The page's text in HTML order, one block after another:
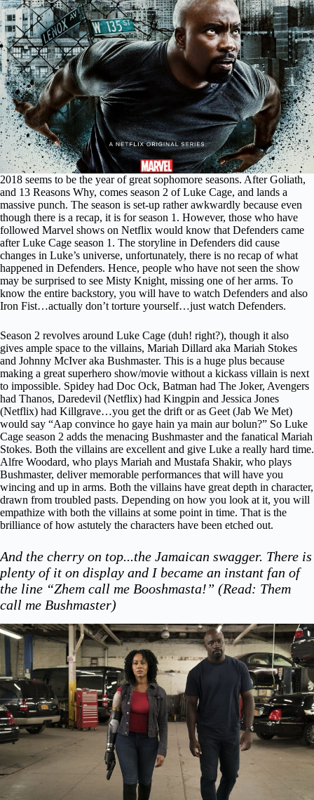
2018 seems to be the year of great sophomore seasons. After Goliath,
and 13 Reasons Why, comes season 2 of Luke Cage, and lands a
massive punch. The season is set-up rather awkwardly because even
though there is a recap, it is for season 1. However, those who have
followed Marvel shows on Netflix would know that Defenders came
after Luke Cage season 1. The storyline in Defenders did cause
changes in Luke’s universe, unfortunately, there is no recap of what
happened in Defenders. Hence, people who have not seen the show
may be surprised to see Misty Knight, missing one of her arms. To
know the entire backstory, you will have to watch Defenders and also
Iron Fist…actually don’t torture yourself…just watch Defenders.
Season 2 revolves around Luke Cage (duh! right?), though it also
gives ample space to the villains, Mariah Dillard aka Mariah Stokes
and Johnny McIver aka Bushmaster. This is a huge plus because
making a great superhero show/movie without a kickass villain is next
to impossible. Spidey had Doc Ock, Batman had The Joker, Avengers
had Thanos, Daredevil (Netflix) had Kingpin and Jessica Jones
(Netflix) had Killgrave…you get the drift or as Geet (Jab We Met)
would say “Aap convince ho gaye hain ya main aur bolun?” So Luke
Cage season 2 adds the menacing Bushmaster and the fanatical Mariah
Stokes. Both the villains are excellent and give Luke a really hard time.
Alfre Woodard, who plays Mariah and Mustafa Shakir, who plays
Bushmaster, deliver memorable performances that will have you
wincing and up in arms. Both the villains have great depth in character,
drawn from troubled pasts. Depending on how you look at it, you will
empathize with both the villains at some point in time. That is the
brilliance of how astutely the characters have been etched out.
And the cherry on top...the Jamaican swagger. There is
plenty of it on display and I became an instant fan of
the line “Zhem call me Booshmasta!” (Read: Them
call me Bushmaster)